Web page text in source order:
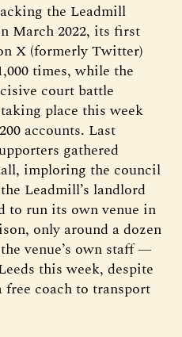
the Leadmill
March 2022, its first
X (formerly Twitter)
times, while the
court battle
place this week
accounts. Last
gathered
imploring the council
Leadmill’s landlord
to run its own venue in
only around a dozen
venue’s own staff —
this week, despite
coach to transport